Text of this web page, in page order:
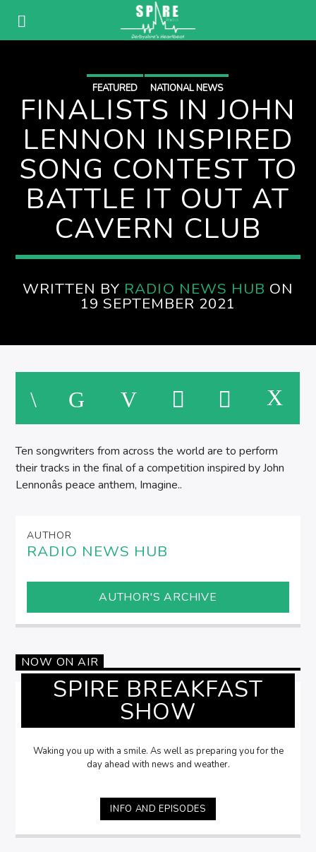
FEATURED NATIONAL NEWS
FINALISTS IN JOHN
LENNON INSPIRED
SONG CONTEST TO
BATTLE IT OUT AT
CAVERN CLUB
WRITTEN BY RADIO NEWS HUB ON
19 SEPTEMBER 2021
Ten songwriters from across the world are to perform
their tracks in the final of a competition inspired by John
Lennonâs peace anthem, Imagine..
AUTHOR
RADIO NEWS HUB
AUTHOR'S ARCHIVE
NOW ON AIR
SPIRE BREAKFAST
SHOW
Waking you up with a smile. As well as preparing you for the
day ahead with news and weather.
INFO AND EPISODES